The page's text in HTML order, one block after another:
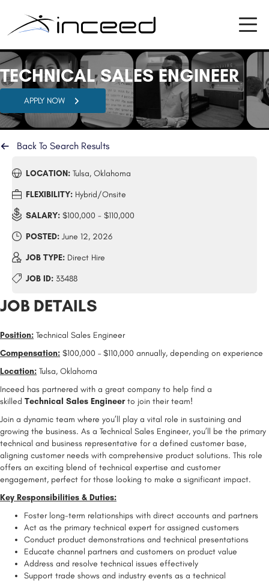
TECHNICAL SALES ENGINEER
APPLY NOW
Back To Search Results
LOCATION: Tulsa, Oklahoma
FLEXIBILITY: Hybrid/Onsite
SALARY: $100,000 - $110,000
POSTED: June 12, 2026
JOB TYPE: Direct Hire
JOB ID: 33488
JOB DETAILS
Position: Technical Sales Engineer
Compensation: $100,000 – $110,000 annually, depending on experience
Location: Tulsa, Oklahoma
Inceed has partnered with a great company to help find a
skilled Technical Sales Engineerto join their team!
Join a dynamic team where you’ll play a vital role in sustaining and
growing the business. As a Technical Sales Engineer, you’ll be the primary
technical and business representative for a defined customer base,
aligning customer needs with comprehensive product solutions. This role
offers an exciting blend of technical expertise and customer
engagement, perfect for those looking to make a significant impact.
Key Responsibilities & Duties:
Foster long-term relationships with direct accounts and partners
Act as the primary technical expert for assigned customers
Conduct product demonstrations and technical presentations
Educate channel partners and customers on product value
Address and resolve technical issues effectively
Support trade shows and industry events as a technical